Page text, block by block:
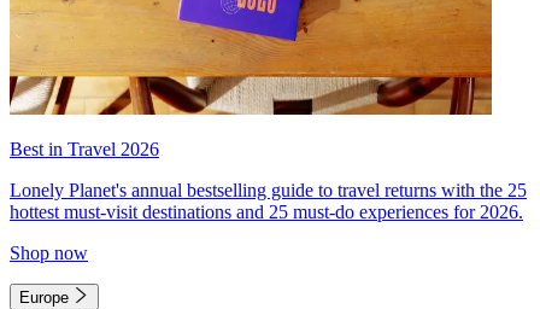
Best in Travel 2026
Lonely Planet's annual bestselling guide to travel returns with the 25
hottest must-visit destinations and 25 must-do experiences for 2026.
Shop now
Europe